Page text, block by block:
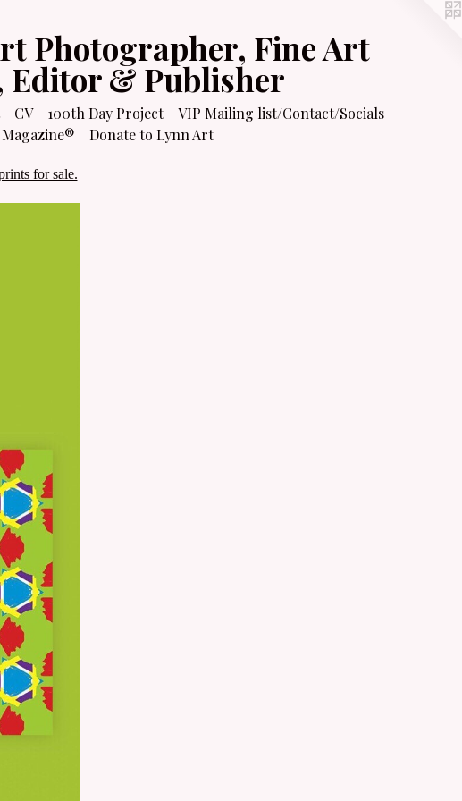
Photographer, Fine Art
Editor & Publisher
CV 100th Day Project
VIP Mailing list/Contact/Socials
Magazine® Donate to Lynn Art
for sale.